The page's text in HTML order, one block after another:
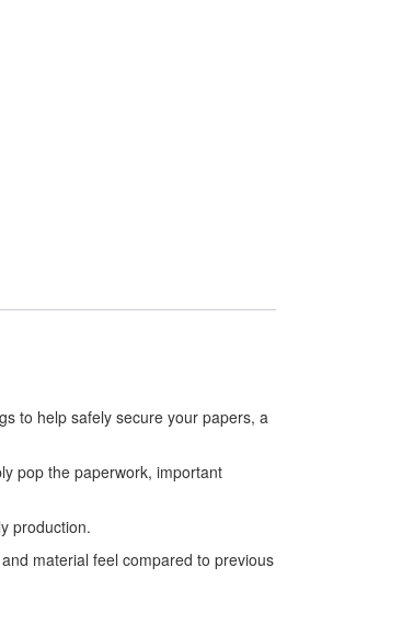
to help safely secure your papers, a
pop the paperwork, important
production.
material feel compared to previous